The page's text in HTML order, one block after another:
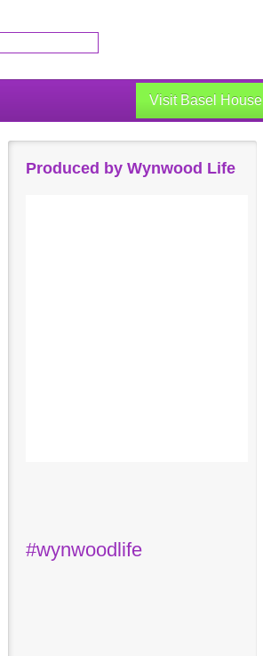
Visit Basel House
Produced by Wynwood Life
#wynwoodlife